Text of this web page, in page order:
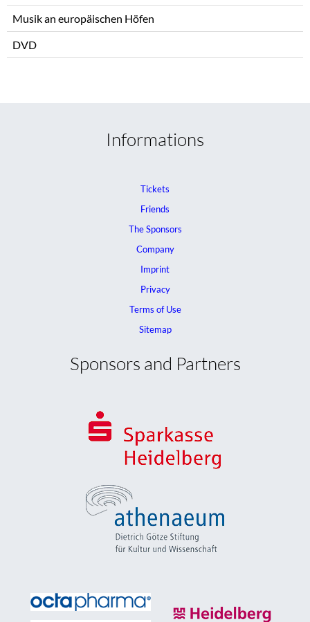
Musik an europäischen Höfen
DVD
Informations
Tickets
Friends
The Sponsors
Company
Imprint
Privacy
Terms of Use
Sitemap
Sponsors and Partners